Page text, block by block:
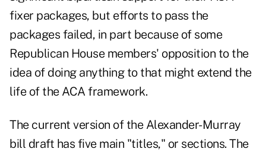
fixer packages, but efforts to pass the
packages failed, in part because of some
Republican House members' opposition to the
idea of doing anything to that might extend the
life of the ACA framework.
The current version of the Alexander-Murray
bill draft has five main "titles," or sections. The